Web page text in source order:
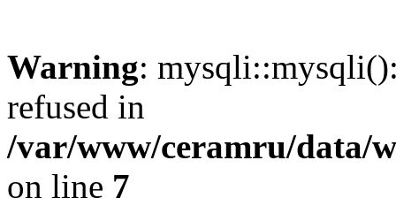
Warning:
refused in
/var/www/ceramru/data/
on line 7